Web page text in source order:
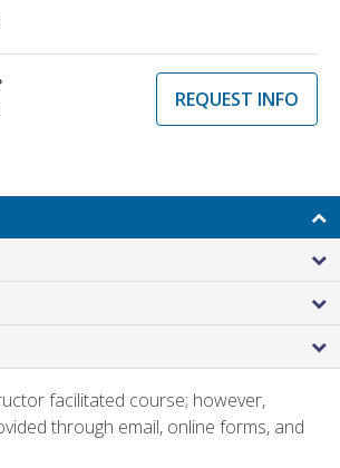
REQUEST INFO
facilitated course; however,
through email, online forms, and